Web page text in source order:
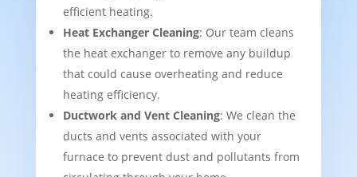
efficient heating.
Heat Exchanger Cleaning: Our team cleans
the heat exchanger to remove any buildup
that could cause overheating and reduce
heating efficiency.
Ductwork and Vent Cleaning: We clean the
ducts and vents associated with your
furnace to prevent dust and pollutants from